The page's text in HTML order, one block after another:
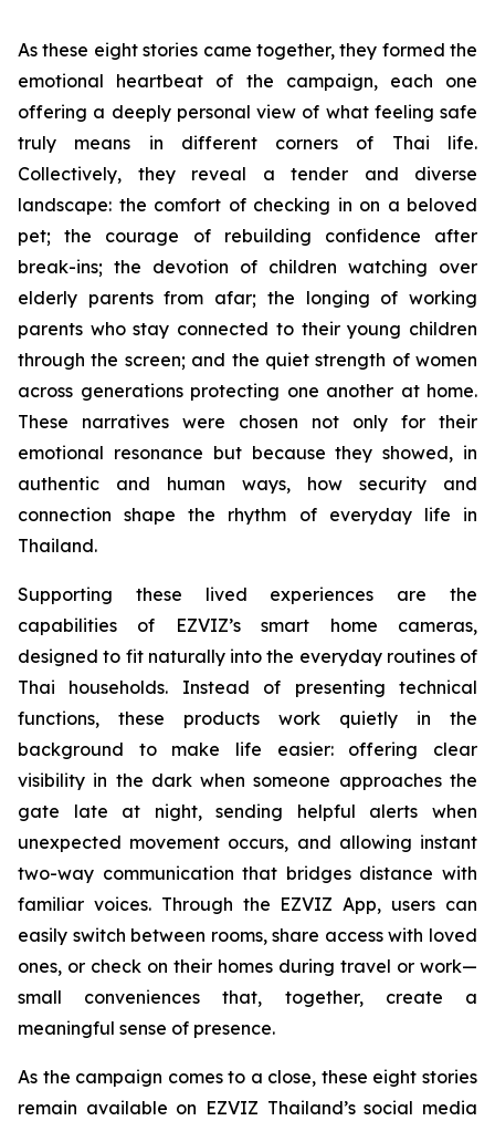
As these eight stories came together, they formed the
emotional heartbeat of the campaign, each one
offering a deeply personal view of what feeling safe
truly means in different corners of Thai life.
Collectively, they reveal a tender and diverse
landscape: the comfort of checking in on a beloved
pet; the courage of rebuilding confidence after
break-ins; the devotion of children watching over
elderly parents from afar; the longing of working
parents who stay connected to their young children
through the screen; and the quiet strength of women
across generations protecting one another at home.
These narratives were chosen not only for their
emotional resonance but because they showed, in
authentic and human ways, how security and
connection shape the rhythm of everyday life in
Thailand.
Supporting these lived experiences are the
capabilities of EZVIZ’s smart home cameras,
designed to fit naturally into the everyday routines of
Thai households. Instead of presenting technical
functions, these products work quietly in the
background to make life easier: offering clear
visibility in the dark when someone approaches the
gate late at night, sending helpful alerts when
unexpected movement occurs, and allowing instant
two-way communication that bridges distance with
familiar voices. Through the EZVIZ App, users can
easily switch between rooms, share access with loved
ones, or check on their homes during travel or work—
small conveniences that, together, create a
meaningful sense of presence.
As the campaign comes to a close, these eight stories
remain available on EZVIZ Thailand’s social media